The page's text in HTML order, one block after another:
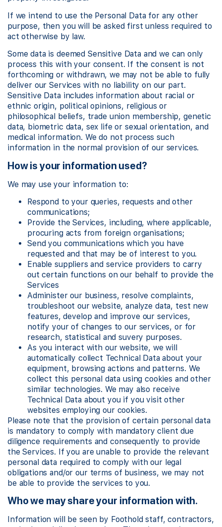
If we intend to use the Personal Data for any other
purpose, then you will be asked first unless required to
act otherwise by law.
Some data is deemed Sensitive Data and we can only
process this with your consent. If the consent is not
forthcoming or withdrawn, we may not be able to fully
deliver our Services with no liability on our part.
Sensitive Data includes information about racial or
ethnic origin, political opinions, religious or
philosophical beliefs, trade union membership, genetic
data, biometric data, sex life or sexual orientation, and
medical information. We do not process such
information in the normal provision of our services.
How is your information used?
We may use your information to:
Respond to your queries, requests and other
communications;
Provide the Services, including, where applicable,
procuring acts from foreign organisations;
Send you communications which you have
requested and that may be of interest to you.
Enable suppliers and service providers to carry
out certain functions on our behalf to provide the
Services
Administer our business, resolve complaints,
troubleshoot our website, analyze data, test new
features, develop and improve our services,
notify your of changes to our services, or for
research, statistical and suvery purposes.
As you interact with our website, we will
automatically collect Technical Data about your
equipment, browsing actions and patterns. We
collect this personal data using cookies and other
similar technologies. We may also receive
Technical Data about you if you visit other
websites employing our cookies.
Please note that the provision of certain personal data
is mandatory to comply with mandatory client due
diligence requirements and consequently to provide
the Services. If you are unable to provide the relevant
personal data required to comply with our legal
obligations and/or our terms of business, we may not
be able to provide the services to you.
Who we may share your information with.
Information will be seen by Foothold staff, contractors,